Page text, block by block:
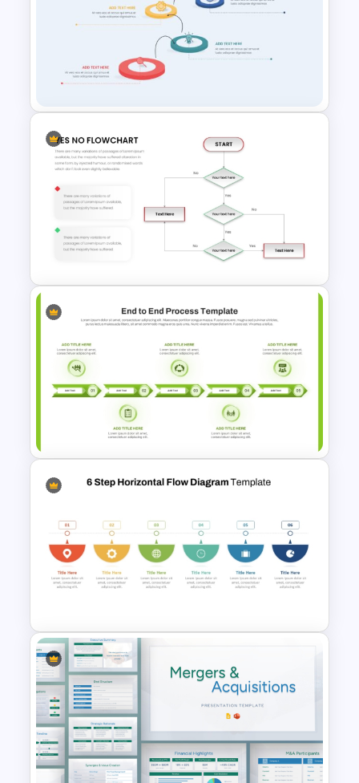
Vendor Management PPT
Diagram Template
Creative Process Flow Ppt
Template
Simple Yes No Flow Chart
PowerPoint Template
End-to-End Process Flow
6 Step Horizontal Process
Flow Diagram For PowerPoint